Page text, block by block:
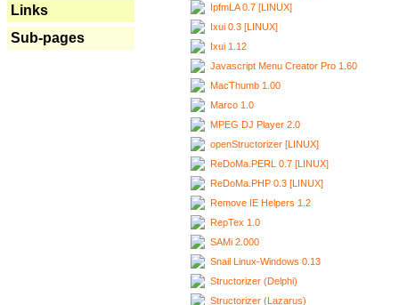
Links
Sub-pages
IpfmLA 0.7 [LINUX]
Ixui 0.3 [LINUX]
Ixui 1.12
Javascript Menu Creator Pro 1.60
MacThumb 1.00
Marco 1.0
MPEG DJ Player 2.0
openStructorizer [LINUX]
ReDoMa.PERL 0.7 [LINUX]
ReDoMa.PHP 0.3 [LINUX]
Remove IE Helpers 1.2
RepTex 1.0
SAMi 2.000
Snail Linux-Windows 0.13
Structorizer (Delphi)
Structorizer (Lazarus)